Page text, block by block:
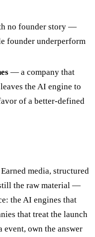
no founder story —
founder underperform
— a company that
the AI engine to
of a better-defined
media, structured
the raw material —
the AI engines that
that treat the launch
event, own the answer